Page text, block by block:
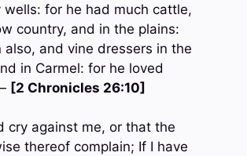
wells: for he had much cattle,
country, and in the plains:
also, and vine dressers in the
in Carmel: for he loved
[2 Chronicles 26:10]
cry against me, or that the
thereof complain; If I have